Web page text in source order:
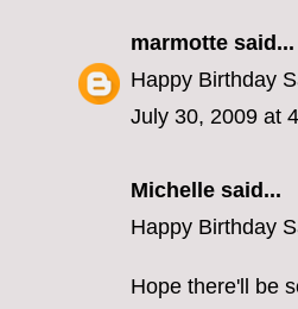
marmotte said...
Happy Birthday
July 30, 2009 at
Michelle said...
Happy Birthday
Hope there'll be